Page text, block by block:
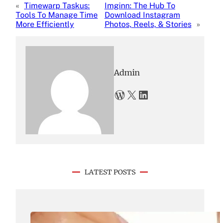
« Timewarp Taskus:
Tools To Manage Time
More Efficiently
Imginn: The Hub To
Download Instagram
Photos, Reels, & Stories »
Admin
WordPress X LinkedIn
LATEST POSTS